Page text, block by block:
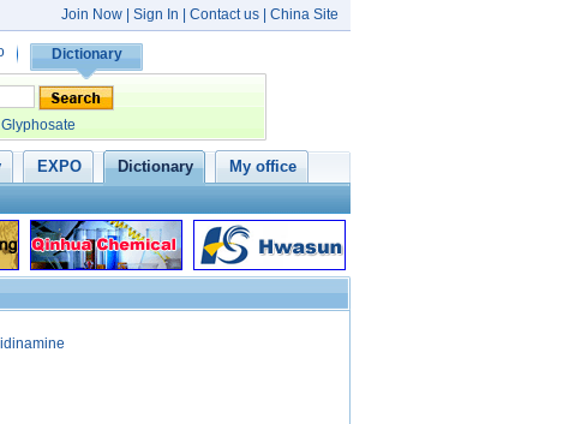
Join Now Sign In Contact us China Site
Dictionary
Glyphosate
EXPO Dictionary My office